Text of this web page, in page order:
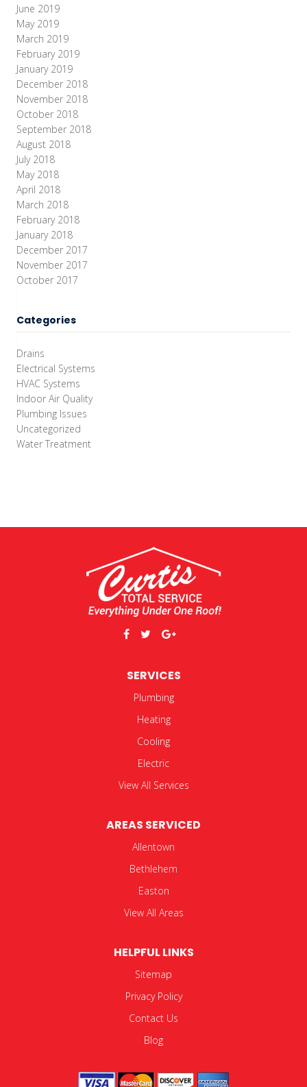
June 2019
May 2019
March 2019
February 2019
January 2019
December 2018
November 2018
October 2018
September 2018
August 2018
July 2018
May 2018
April 2018
March 2018
February 2018
January 2018
December 2017
November 2017
October 2017
Categories
Drains
Electrical Systems
HVAC Systems
Indoor Air Quality
Plumbing Issues
Uncategorized
Water Treatment
SERVICES
Plumbing
Heating
Cooling
Electric
View All Services
AREAS SERVICED
Allentown
Bethlehem
Easton
View All Areas
HELPFUL LINKS
Sitemap
Privacy Policy
Contact Us
Blog